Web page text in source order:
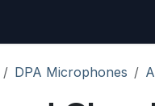
DPA Microphones